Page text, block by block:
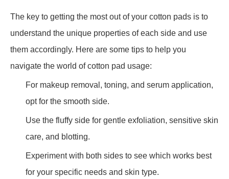
The key to getting the most out of your cotton pads is to
understand the unique properties of each side and use
them accordingly. Here are some tips to help you
navigate the world of cotton pad usage:
For makeup removal, toning, and serum application,
opt for the smooth side.
Use the fluffy side for gentle exfoliation, sensitive skin
care, and blotting.
Experiment with both sides to see which works best
for your specific needs and skin type.